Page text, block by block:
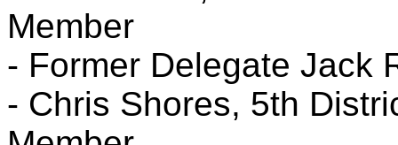
Member
- Former Delegate Jack
- Chris Shores, 5th